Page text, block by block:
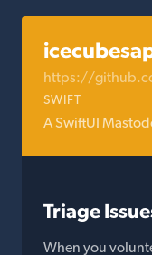
https://
SWIFT
A SwiftUI
Triage
When you